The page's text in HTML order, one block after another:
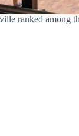
ranked among